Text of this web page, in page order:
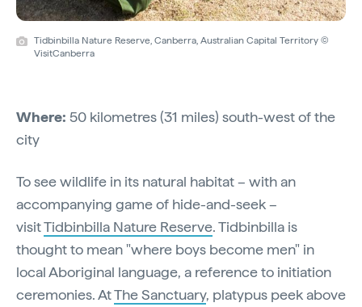
Tidbinbilla Nature Reserve, Canberra, Australian Capital Territory ©
VisitCanberra
Where: 50 kilometres (31 miles) south-west of the
city
To see wildlife in its natural habitat – with an
accompanying game of hide-and-seek –
visitTidbinbilla Nature Reserve. Tidbinbilla is
thought to mean "where boys become men" in
local Aboriginal language, a reference to initiation
ceremonies. AtThe Sanctuary, platypus peek above